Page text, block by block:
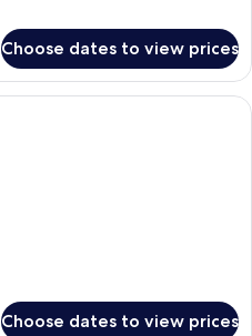
Choose dates to view prices
Premium bedding, memory-foam
Choose dates to view prices